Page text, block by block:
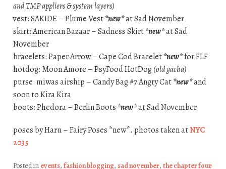
and TMP appliers & system layers)
vest: SAKIDE – Plume Vest*new*at Sad November
skirt: American Bazaar – Sadness Skirt*new*at Sad
November
bracelets: Paper Arrow – Cape Cod Bracelet*new*for FLF
hotdog: Moon Amore – PsyFood HotDog(old gacha)
purse: miwas airship – Candy Bag #7 Angry Cat*new*and
soon to Kira Kira
boots: Phedora – Berlin Boots *new*at Sad November
poses by Haru – Fairy Poses *new*. photos taken atNYC
2035
Posted in events, fashion blogging, sad november, the chapter four